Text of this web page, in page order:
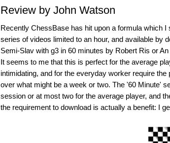
Review by John Watson
Recently ChessBase has hit upon a formula which
series of videos limited to an hour, and available by
Semi-Slav with g3 in 60 minutes by Robert Ris or
It seems to me that this is perfect for the average
intimidating, and for the everyday worker require
over what might be a week or two. The '60 Minute'
session or at most two for the average player, and
the requirement to download is actually a benefit: I